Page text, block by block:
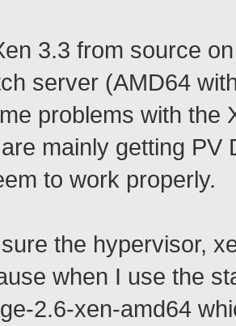
3.3 from source
server (AMD64
problems with the
mainly getting
to work properly.
the hypervisor,
when I use the
2.6-xen-amd64